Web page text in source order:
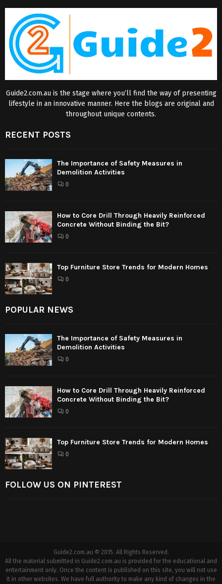
Guide2.com.au is the stage where you’ll find the way of presenting
lifestyle in an innovative manner. Here the blogs are original and
throughout unique contents.
RECENT POSTS
The Importance of Safety Measures in
Demolition Activities
0
How to Core Drill Through Heavily Reinforced
Concrete Without Binding the Bit?
0
Top Furniture Store Trends for Modern Homes
0
POPULAR NEWS
The Importance of Safety Measures in
Demolition Activities
0
How to Core Drill Through Heavily Reinforced
Concrete Without Binding the Bit?
0
Top Furniture Store Trends for Modern Homes
0
FOLLOW US ON PINTEREST
Guide2.com.au © 2015. All Rights Reserved.
All the material submitted in Guide2.com.au is provided for the educational and
entertainment only. Once the content is published on this site, you will not use
it in other websites. We have full authority to make any kind of changes in the